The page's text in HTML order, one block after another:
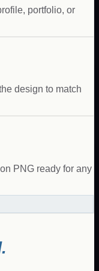
portfolio, or
design to match
PNG ready for any